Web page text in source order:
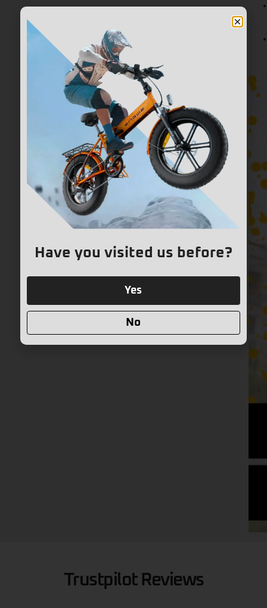
Trustpilot Reviews
Have you visited us before?
Yes
No